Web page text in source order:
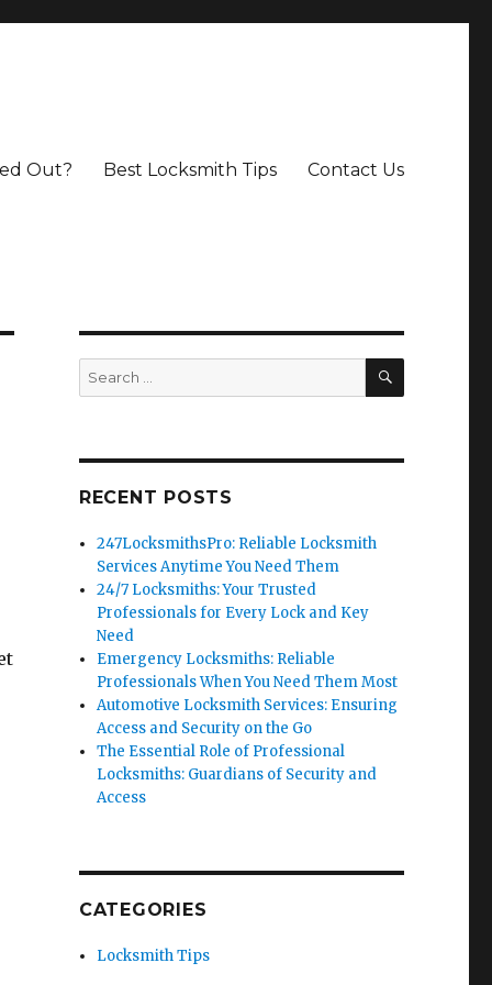
Out? Best Locksmith Tips Contact Us
Search
for:
SEARCH
RECENT POSTS
247LocksmithsPro: Reliable Locksmith
Services Anytime You Need Them
24/7 Locksmiths: Your Trusted
Professionals for Every Lock and Key
Need
Emergency Locksmiths: Reliable
Professionals When You Need Them Most
Automotive Locksmith Services: Ensuring
Access and Security on the Go
The Essential Role of Professional
Locksmiths: Guardians of Security and
Access
CATEGORIES
Locksmith Tips